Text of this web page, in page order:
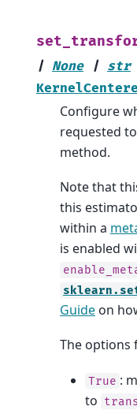
| None | str
Configure
requested
method.
Note that
this
within a
is enabled
Guide on
The options
True :
to